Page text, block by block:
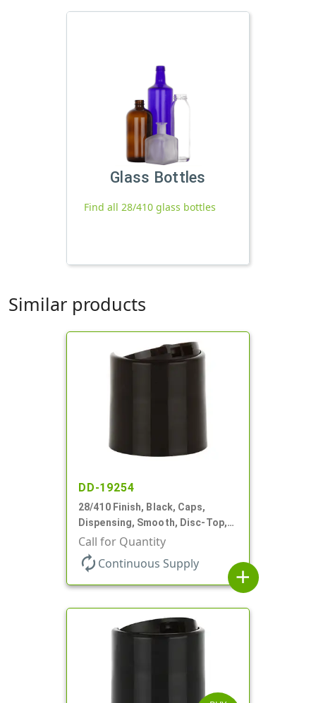
Glass Bottles
Find all 28/410 glass bottles
Similar products
DD-19254
28/410 Finish, Black, Caps,
Dispensing, Smooth, Disc-Top,
.336" Orf, (F)
Call for Quantity
autorenew Continuous Supply
add